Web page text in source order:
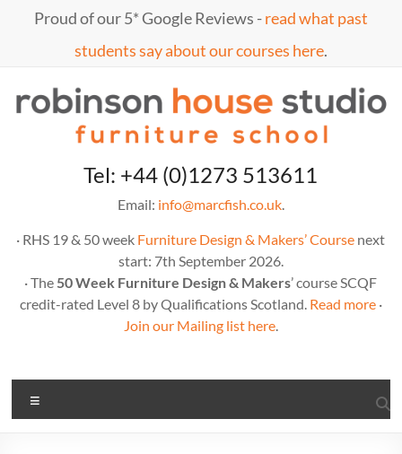
Proud of our 5* Google Reviews -read what past
students say about our courses here.
MarcTel: +44 (0)1273 513611
Email: info@marcfish.co.uk.
· RHS 19 & 50 week Furniture Design & Makers’ Course next
start: 7th September 2026.
· The 50 Week Furniture Design & Makers’ course SCQF
credit-rated Level 8 by Qualifications Scotland. Read more·
Join our Mailing list here.